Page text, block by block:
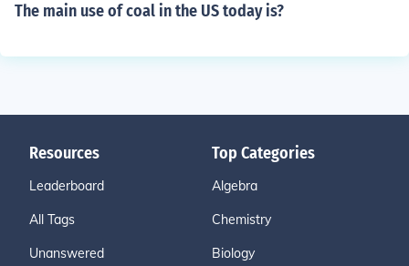
The main use of coal in the US today is?
Resources
Leaderboard
All Tags
Unanswered
Top Categories
Algebra
Chemistry
Biology